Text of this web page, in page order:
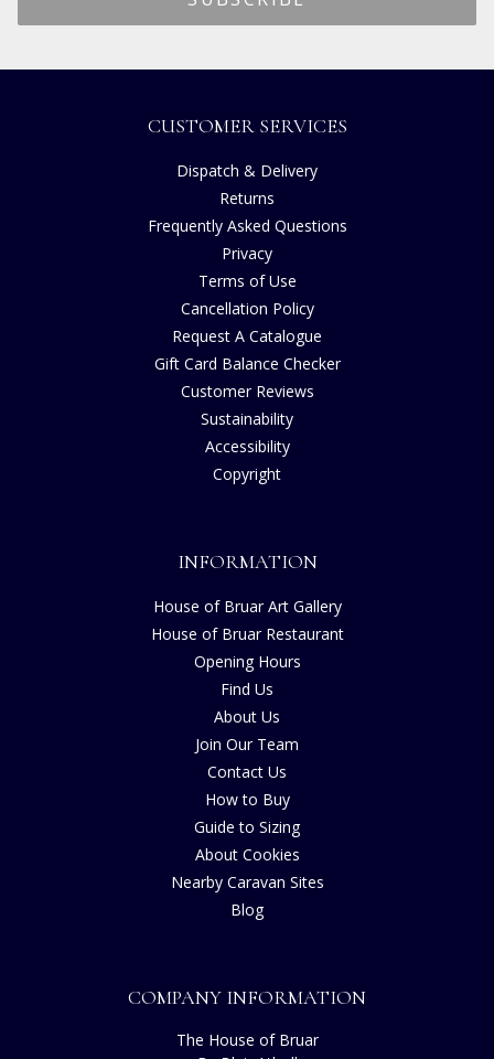
CUSTOMER SERVICES
Dispatch & Delivery
Returns
Frequently Asked Questions
Privacy
Terms of Use
Cancellation Policy
Request A Catalogue
Gift Card Balance Checker
Customer Reviews
Sustainability
Accessibility
Copyright
INFORMATION
House of Bruar Art Gallery
House of Bruar Restaurant
Opening Hours
Find Us
About Us
Join Our Team
Contact Us
How to Buy
Guide to Sizing
About Cookies
Nearby Caravan Sites
Blog
COMPANY INFORMATION
The House of Bruar